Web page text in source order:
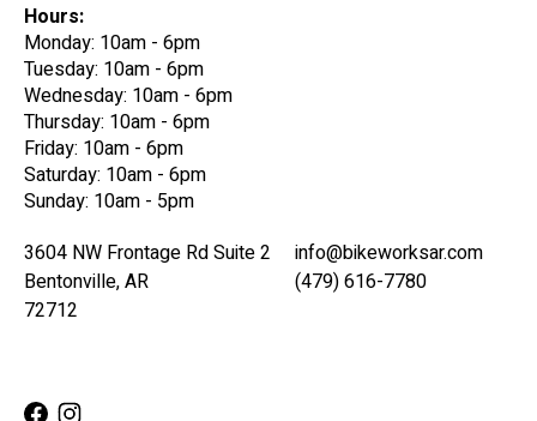
Hours:
Monday: 10am - 6pm
Tuesday: 10am - 6pm
Wednesday: 10am - 6pm
Thursday: 10am - 6pm
Friday: 10am - 6pm
Saturday: 10am - 6pm
Sunday: 10am - 5pm
3604 NW Frontage Rd Suite 2
Bentonville, AR
72712
info@bikeworksar.com
(479) 616-7780